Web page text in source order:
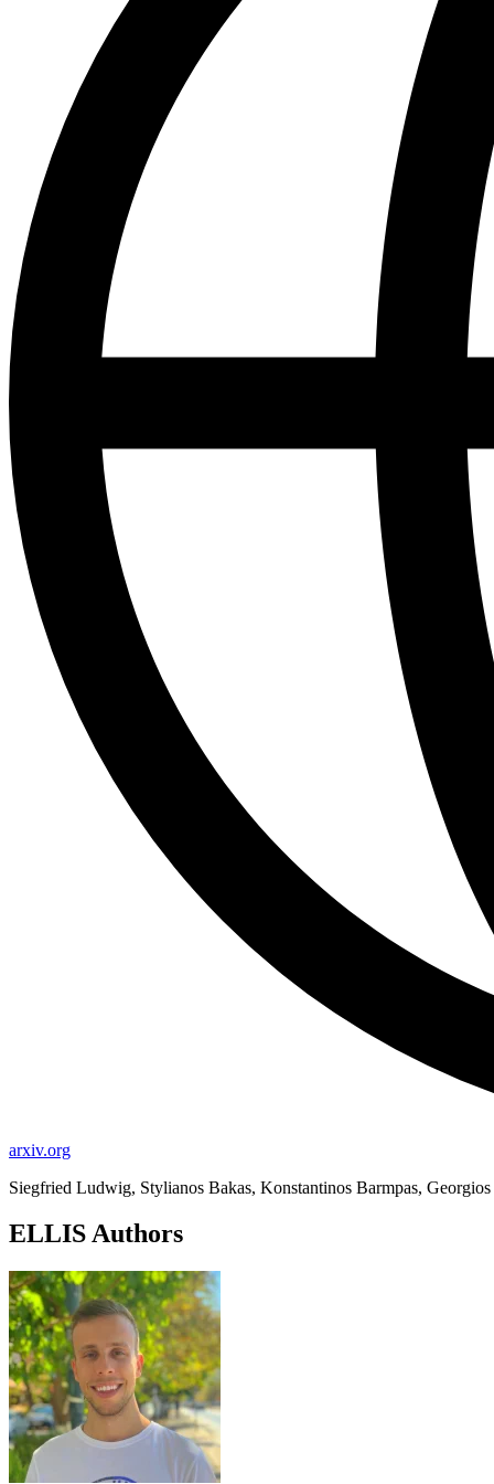
arxiv.org
Siegfried Ludwig, Stylianos Bakas, Konstantinos Barmpas,
ELLIS Authors